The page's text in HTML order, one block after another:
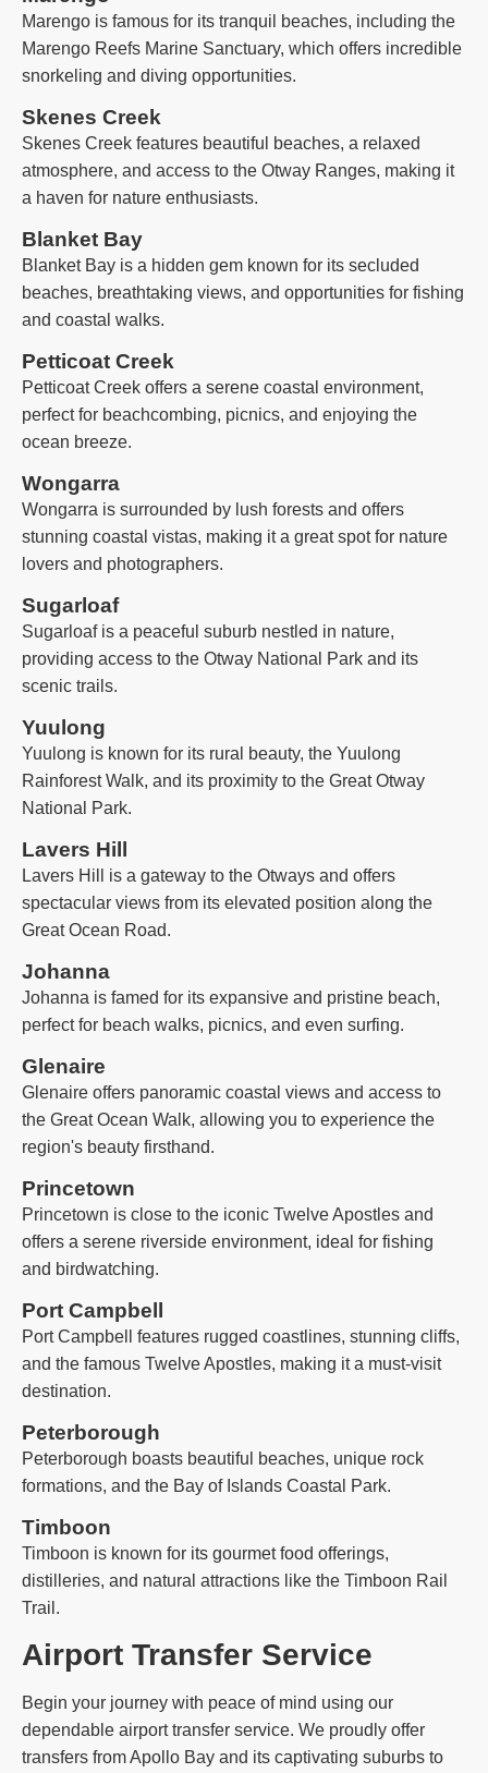
Marengo is famous for its tranquil beaches, including the
Marengo Reefs Marine Sanctuary, which offers incredible
snorkeling and diving opportunities.
Skenes Creek
Skenes Creek features beautiful beaches, a relaxed
atmosphere, and access to the Otway Ranges, making it
a haven for nature enthusiasts.
Blanket Bay
Blanket Bay is a hidden gem known for its secluded
beaches, breathtaking views, and opportunities for fishing
and coastal walks.
Petticoat Creek
Petticoat Creek offers a serene coastal environment,
perfect for beachcombing, picnics, and enjoying the
ocean breeze.
Wongarra
Wongarra is surrounded by lush forests and offers
stunning coastal vistas, making it a great spot for nature
lovers and photographers.
Sugarloaf
Sugarloaf is a peaceful suburb nestled in nature,
providing access to the Otway National Park and its
scenic trails.
Yuulong
Yuulong is known for its rural beauty, the Yuulong
Rainforest Walk, and its proximity to the Great Otway
National Park.
Lavers Hill
Lavers Hill is a gateway to the Otways and offers
spectacular views from its elevated position along the
Great Ocean Road.
Johanna
Johanna is famed for its expansive and pristine beach,
perfect for beach walks, picnics, and even surfing.
Glenaire
Glenaire offers panoramic coastal views and access to
the Great Ocean Walk, allowing you to experience the
region's beauty firsthand.
Princetown
Princetown is close to the iconic Twelve Apostles and
offers a serene riverside environment, ideal for fishing
and birdwatching.
Port Campbell
Port Campbell features rugged coastlines, stunning cliffs,
and the famous Twelve Apostles, making it a must-visit
destination.
Peterborough
Peterborough boasts beautiful beaches, unique rock
formations, and the Bay of Islands Coastal Park.
Timboon
Timboon is known for its gourmet food offerings,
distilleries, and natural attractions like the Timboon Rail
Trail.
Airport Transfer Service
Begin your journey with peace of mind using our
dependable airport transfer service. We proudly offer
transfers from Apollo Bay and its captivating suburbs to